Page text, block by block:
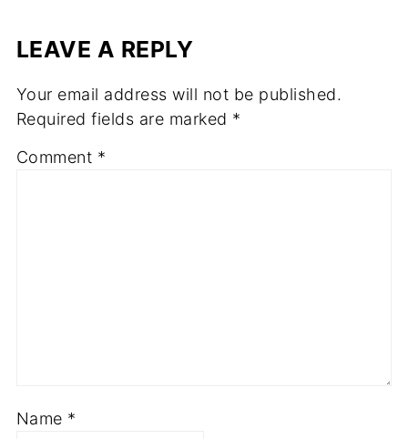
LEAVE A REPLY
Your email address will not be published.
Required fields are marked *
Comment *
Name *